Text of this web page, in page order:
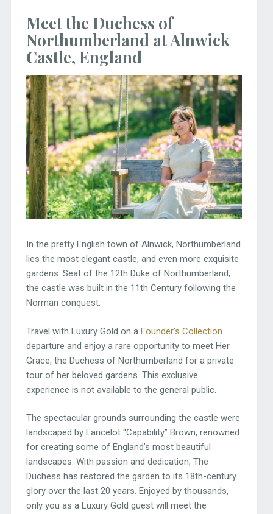
Meet the Duchess of
Northumberland at Alnwick
Castle, England
In the pretty English town of Alnwick, Northumberland
lies the most elegant castle, and even more exquisite
gardens. Seat of the 12th Duke of Northumberland,
the castle was built in the 11th Century following the
Norman conquest.
Travel with Luxury Gold on a Founder’s Collection
departure and enjoy a rare opportunity to meet Her
Grace, the Duchess of Northumberland for a private
tour of her beloved gardens. This exclusive
experience is not available to the general public.
The spectacular grounds surrounding the castle were
landscaped by Lancelot “Capability” Brown, renowned
for creating some of England’s most beautiful
landscapes. With passion and dedication, The
Duchess has restored the garden to its 18th-century
glory over the last 20 years. Enjoyed by thousands,
only you as a Luxury Gold guest will meet the